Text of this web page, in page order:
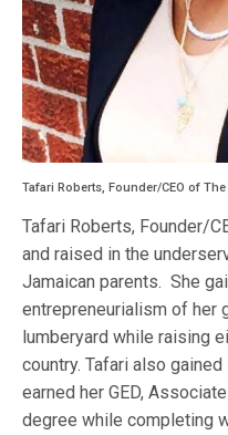
Tafari Roberts, Founder/CEO of
Tafari Roberts, Founder/
and raised in the
Jamaican parents. She
entrepreneurialism of her
lumberyard while raising
country. Tafari also
earned her GED,
degree while completing